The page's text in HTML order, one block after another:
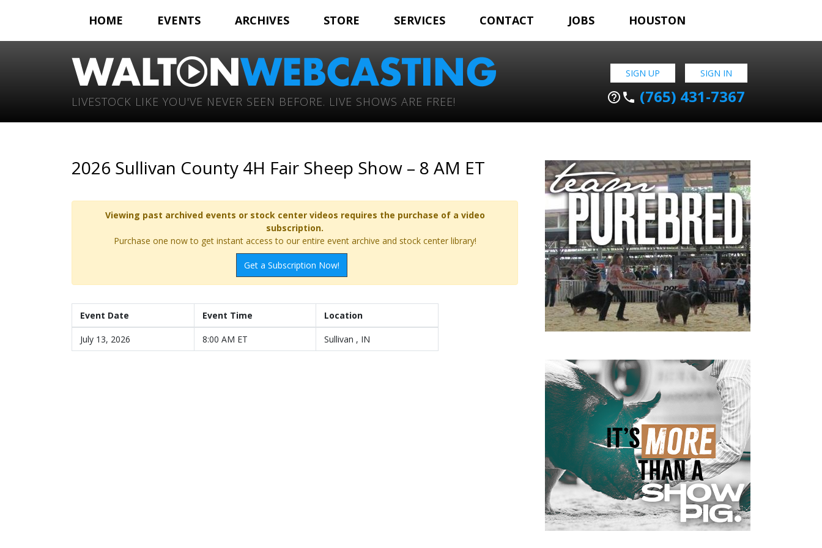
HOME EVENTS ARCHIVES STORE SERVICES CONTACT JOBS HOUSTON
LIVESTOCK LIKE YOU'VE NEVER SEEN BEFORE. LIVE SHOWS ARE FREE!
SIGN UP SIGN IN
help_outline phone (765) 431-7367
2026 Sullivan County 4H Fair Sheep Show – 8 AM ET
Viewing past archived events or stock center videos requires the purchase of a video
subscription.
Purchase one now to get instant access to our entire event archive and stock center library!
Get a Subscription Now!
Event Date Event Time Location
July 13, 2026 8:00 AM ET Sullivan , IN